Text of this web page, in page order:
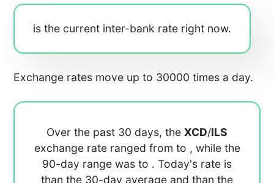
is the current inter-bank rate right now.
Exchange rates move up to 30000 times a day.
Over the past 30 days, the XCD/ILS
exchange rate ranged from to , while the
90-day range was to . Today's rate is
than the 30-day average and than the